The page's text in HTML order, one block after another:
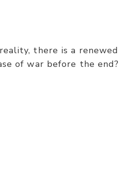
there is a renewed
of war before the end?